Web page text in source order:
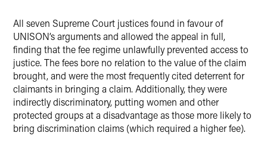
All seven Supreme Court justices found in favour of
UNISON’s arguments and allowed the appeal in full,
finding that the fee regime unlawfully prevented access to
justice. The fees bore no relation to the value of the claim
brought, and were the most frequently cited deterrent for
claimants in bringing a claim. Additionally, they were
indirectly discriminatory, putting women and other
protected groups at a disadvantage as those more likely to
bring discrimination claims (which required a higher fee).